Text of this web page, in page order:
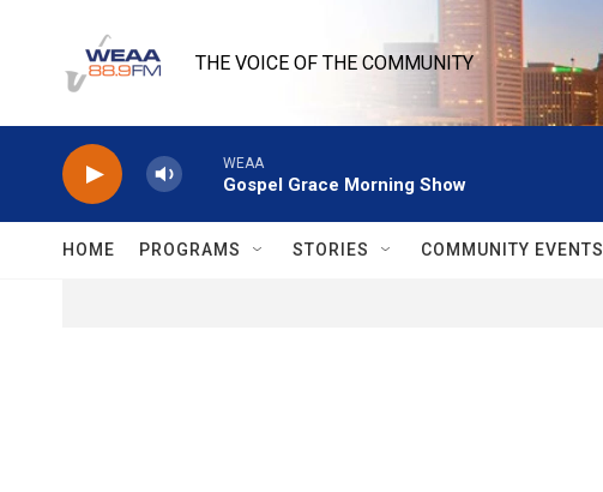
THE VOICE OF THE COMMUNITY
WEAA
Gospel Grace Morning Show
HOME PROGRAMS STORIES COMMUNITY EVENTS